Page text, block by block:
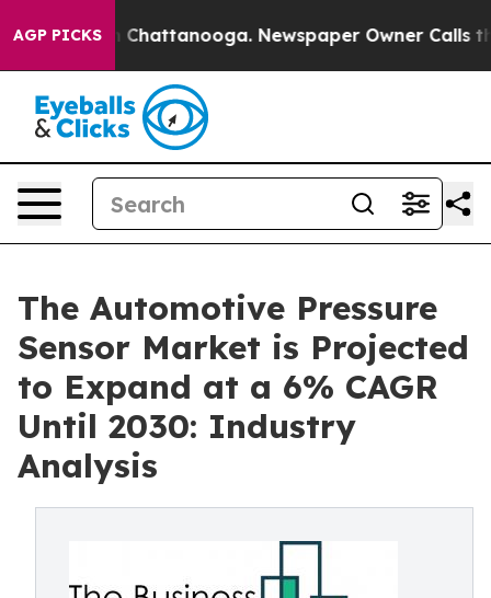
AGP PICKS
in Chattanooga. Newspaper Owner Calls the
The Automotive Pressure
Sensor Market is Projected
to Expand at a 6% CAGR
Until 2030: Industry
Analysis